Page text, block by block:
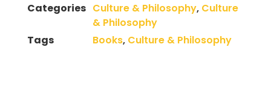
Categories Culture & Philosophy, Culture
& Philosophy
Tags
Books, Culture & Philosophy